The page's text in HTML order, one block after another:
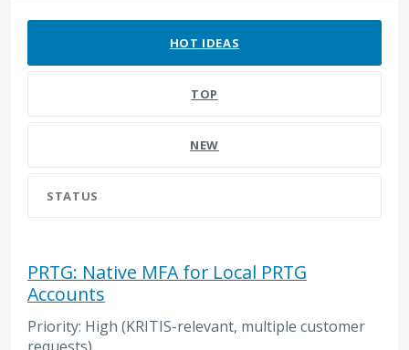
HOT IDEAS
TOP
NEW
STATUS
PRTG: Native MFA for Local PRTG
Accounts
Priority: High (KRITIS-relevant, multiple customer